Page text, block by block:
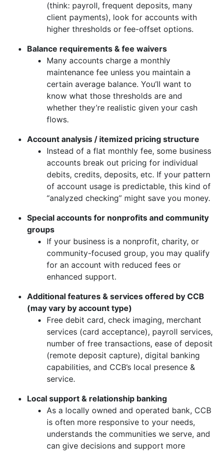
(think: payroll, frequent deposits, many
client payments), look for accounts with
higher thresholds or fee-offset options.
Balance requirements & fee waivers
Many accounts charge a monthly
maintenance fee unless you maintain a
certain average balance. You’ll want to
know what those thresholds are and
whether they’re realistic given your cash
flows.
Account analysis / itemized pricing structure
Instead of a flat monthly fee, some business
accounts break out pricing for individual
debits, credits, deposits, etc. If your pattern
of account usage is predictable, this kind of
“analyzed checking” might save you money.
Special accounts for nonprofits and community
groups
If your business is a nonprofit, charity, or
community-focused group, you may qualify
for an account with reduced fees or
enhanced support.
Additional features & services offered by CCB
(may vary by account type)
Free debit card, check imaging, merchant
services (card acceptance), payroll services,
number of free transactions, ease of deposit
(remote deposit capture), digital banking
capabilities, and CCB’s local presence &
service.
Local support & relationship banking
As a locally owned and operated bank, CCB
is often more responsive to your needs,
understands the communities we serve, and
can give decisions and support more